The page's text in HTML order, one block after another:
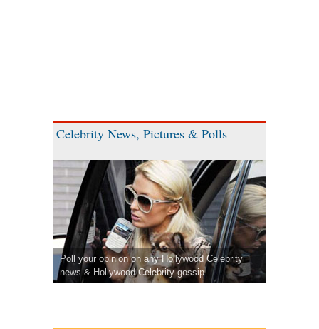
Celebrity News, Pictures & Polls
Poll your opinion on any Hollywood Celebrity
news & Hollywood Celebrity gossip.